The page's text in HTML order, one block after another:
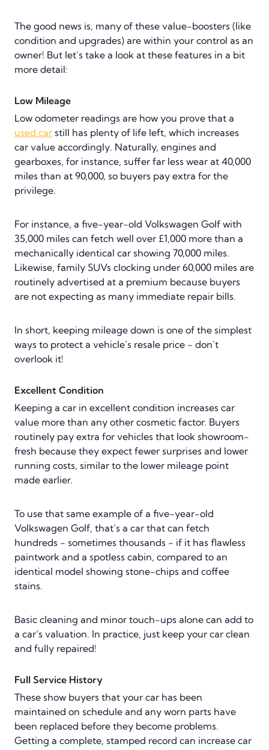
The good news is, many of these value-boosters (like
condition and upgrades) are within your control as an
owner! But let’s take a look at these features in a bit
more detail:
Low Mileage
Low odometer readings are how you prove that a
used car still has plenty of life left, which increases
car value accordingly. Naturally, engines and
gearboxes, for instance, suffer far less wear at 40,000
miles than at 90,000, so buyers pay extra for the
privilege.
For instance, a five-year-old Volkswagen Golf with
35,000 miles can fetch well over £1,000 more than a
mechanically identical car showing 70,000 miles.
Likewise, family SUVs clocking under 60,000 miles are
routinely advertised at a premium because buyers
are not expecting as many immediate repair bills.
In short, keeping mileage down is one of the simplest
ways to protect a vehicle’s resale price - don’t
overlook it!
Excellent Condition
Keeping a car in excellent condition increases car
value more than any other cosmetic factor. Buyers
routinely pay extra for vehicles that look showroom-
fresh because they expect fewer surprises and lower
running costs, similar to the lower mileage point
made earlier.
To use that same example of a five-year-old
Volkswagen Golf, that’s a car that can fetch
hundreds - sometimes thousands - if it has flawless
paintwork and a spotless cabin, compared to an
identical model showing stone-chips and coffee
stains.
Basic cleaning and minor touch-ups alone can add to
a car’s valuation. In practice, just keep your car clean
and fully repaired!
Full Service History
These show buyers that your car has been
maintained on schedule and any worn parts have
been replaced before they become problems.
Getting a complete, stamped record can increase car